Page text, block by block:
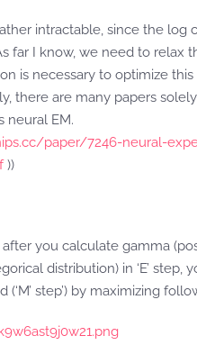
intractable, since the log
far I know, we need to relax
is necessary to optimize
there are many papers
neural EM.
paper/7246-neural-
))
after you calculate gamma
distribution) in ‘E’ step,
step’) by maximizing